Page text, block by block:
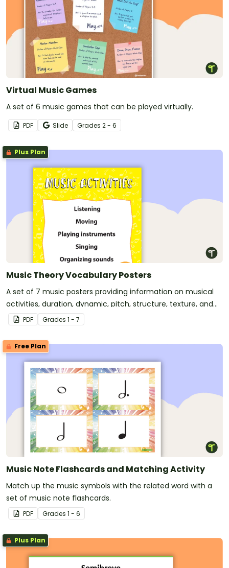
Virtual Music Games
A set of 6 music games that can be played virtually.
PDF Slide Grades 2 - 6
Plus Plan
Music Theory Vocabulary Posters
A set of 7 music posters providing information on musical
activities, duration, dynamic, pitch, structure, texture, and
tone color.
PDF Grades 1 - 7
Free Plan
Music Note Flashcards and Matching Activity
Match up the music symbols with the related word with a
set of music note flashcards.
PDF Grades 1 - 6
Plus Plan